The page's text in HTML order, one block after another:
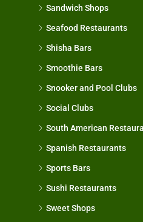
Sandwich Shops
Seafood Restaurants
Shisha Bars
Smoothie Bars
Snooker and Pool Clubs
Social Clubs
South American
Spanish Restaurants
Sports Bars
Sushi Restaurants
Sweet Shops